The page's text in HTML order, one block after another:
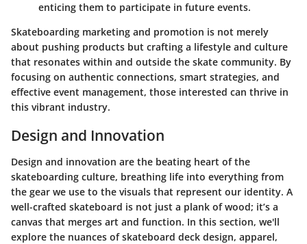
enticing them to participate in future events.
Skateboarding marketing and promotion is not merely
about pushing products but crafting a lifestyle and culture
that resonates within and outside the skate community. By
focusing on authentic connections, smart strategies, and
effective event management, those interested can thrive in
this vibrant industry.
Design and Innovation
Design and innovation are the beating heart of the
skateboarding culture, breathing life into everything from
the gear we use to the visuals that represent our identity. A
well-crafted skateboard is not just a plank of wood; it’s a
canvas that merges art and function. In this section, we'll
explore the nuances of skateboard deck design, apparel,